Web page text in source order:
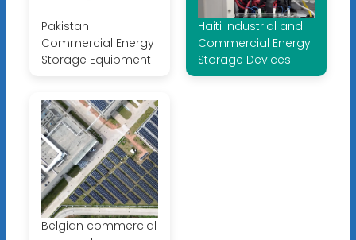
Pakistan
Commercial Energy
Storage Equipment
Haiti Industrial and
Commercial Energy
Storage Devices
Belgian commercial